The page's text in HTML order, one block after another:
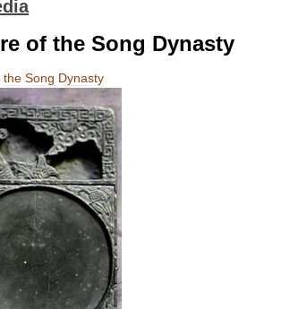
of the Song Dynasty
the Song Dynasty